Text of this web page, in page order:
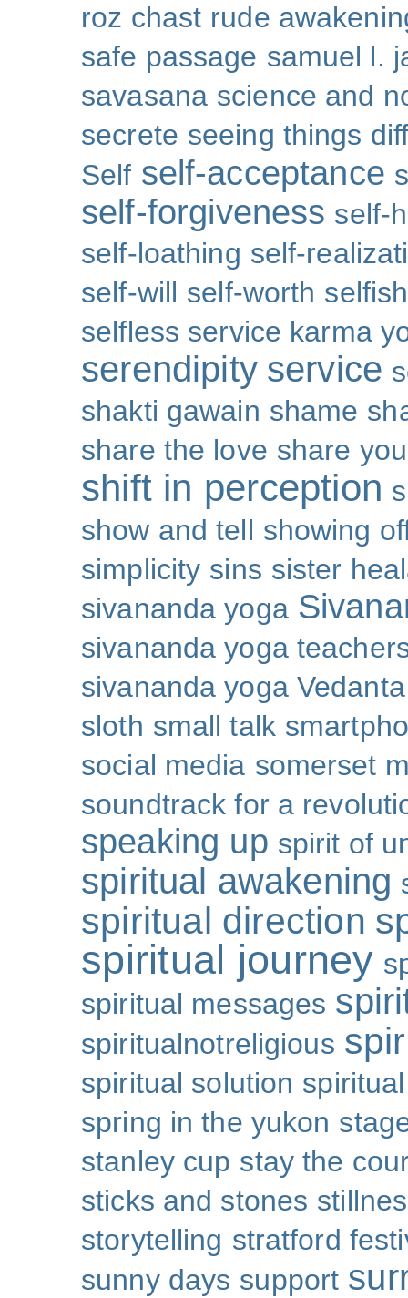
roz chast rude
safe passage samuel l.
savasana science and
secrete seeing things
Self self-acceptance
self-forgiveness self-
self-loathing self-
self-will self-worth
selfless service karma
serendipity service
shakti gawain shame
share the love share
shift in perception
show and tell showing
simplicity sins sister
sivananda yoga
sivananda yoga
sivananda yoga
sloth small talk
social media somerset
soundtrack for a
speaking up spirit of
spiritual awakening
spiritual direction
spiritual journey
spiritual messages
spiritualnotreligious
spiritual solution
spring in the yukon
stanley cup stay the
sticks and stones
storytelling stratford
sunny days support